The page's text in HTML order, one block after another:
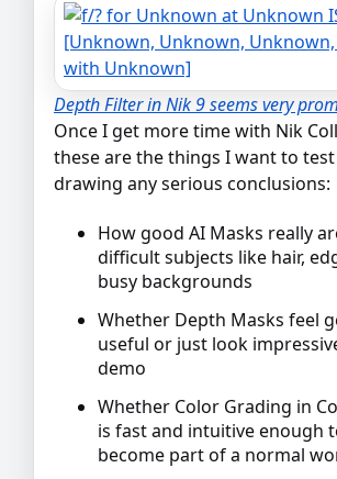
Depth Filter in Nik 9 seems very
Once I get more time with Nik
these are the things I want to
drawing any serious conclusions:
How good AI Masks really
difficult subjects like hair,
busy backgrounds
Whether Depth Masks feel
useful or just look
demo
Whether Color Grading in
is fast and intuitive enough
become part of a normal